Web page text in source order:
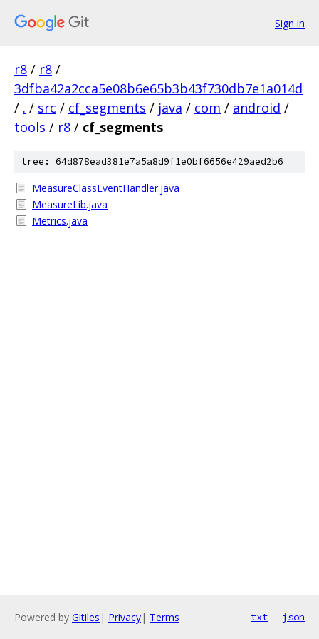
Sign in
r8 / r8 /
3dfba42a2cca5e08b6e65b3b43f730db7e1a014d
/ . / src / cf_segments / java / com / android /
tools / r8 / cf_segments
tree: 64d878ead381e7a5a8d9f1e0bf6656e429aed2b6
MeasureClassEventHandler.java
MeasureLib.java
Metrics.java
Powered by Gitiles | Privacy| Terms txt json